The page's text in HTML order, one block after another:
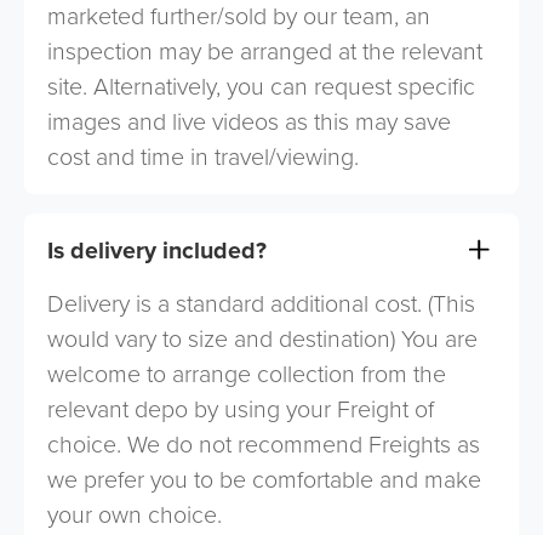
marketed further/sold by our team, an
inspection may be arranged at the relevant
site. Alternatively, you can request specific
images and live videos as this may save
cost and time in travel/viewing.
Is delivery included?
Delivery is a standard additional cost. (This
would vary to size and destination) You are
welcome to arrange collection from the
relevant depo by using your Freight of
choice. We do not recommend Freights as
we prefer you to be comfortable and make
your own choice.